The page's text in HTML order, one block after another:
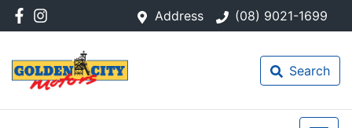
Address (08) 9021-1699
Search